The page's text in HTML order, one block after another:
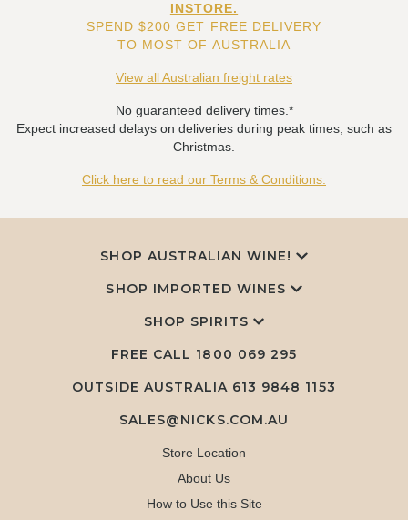
INSTORE.
SPEND $200 GET FREE DELIVERY
TO MOST OF AUSTRALIA
View all Australian freight rates
No guaranteed delivery times.*
Expect increased delays on deliveries during peak times, such as
Christmas.
Click here to read our Terms & Conditions.
SHOP AUSTRALIAN WINE!
SHOP IMPORTED WINES
SHOP SPIRITS
FREE CALL 1800 069 295
OUTSIDE AUSTRALIA 613 9848 1153
SALES@NICKS.COM.AU
Store Location
About Us
How to Use this Site